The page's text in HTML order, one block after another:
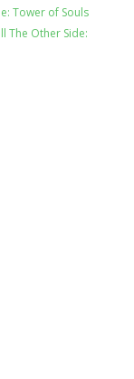
Tower of Souls
The Other Side: